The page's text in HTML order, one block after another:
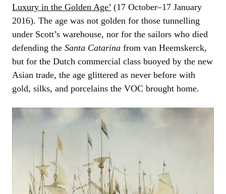
Luxury in the Golden Age’ (17 October–17 January
2016). The age was not golden for those tunnelling
under Scott’s warehouse, nor for the sailors who died
defending the Santa Catarina from van Heemskerck,
but for the Dutch commercial class buoyed by the new
Asian trade, the age glittered as never before with
gold, silks, and porcelains the VOC brought home.